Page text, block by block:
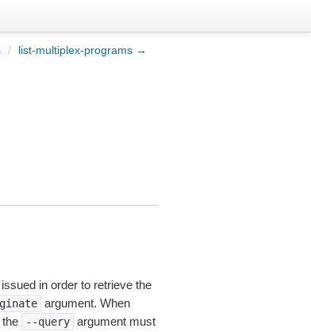
/ list-multiplex-programs →
in order to retrieve the
argument. When
--query argument must